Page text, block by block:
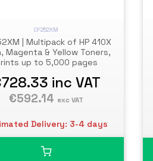
CF252XM
| Multipack of HP 410X
Magenta & Yellow Toners,
up to 5,000 pages
inc VAT
€592.14 exc VAT
Delivery: 3-4 days